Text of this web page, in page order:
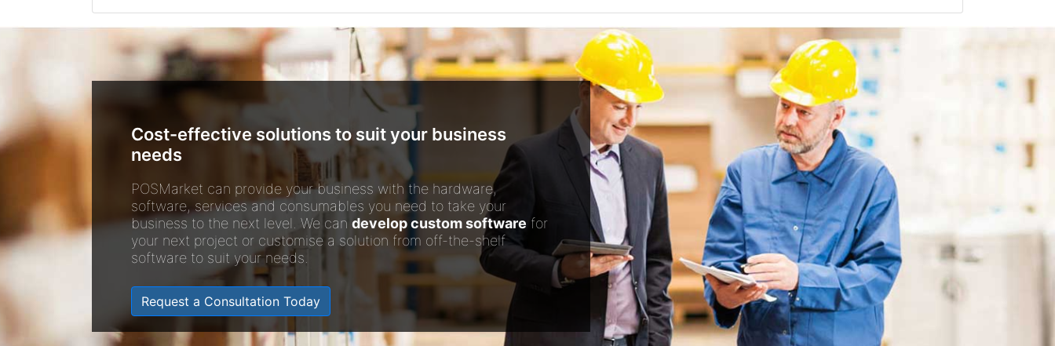
Cost-effective solutions to suit your business
needs
POSMarket can provide your business with the hardware,
software, services and consumables you need to take your
business to the next level. We can develop custom software for
your next project or customise a solution from off-the-shelf
software to suit your needs.
Request a Consultation Today